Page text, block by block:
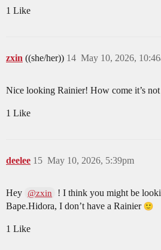
1 Like
zxin ((she/her)) May 10, 2026,
14
Nice looking Rainier! How come it’s not
1 Like
deelee May 10, 2026, 5:39pm
15
Hey @zxin
! I think you might be
Bape.Hidora, I don’t have a Rainier
1 Like